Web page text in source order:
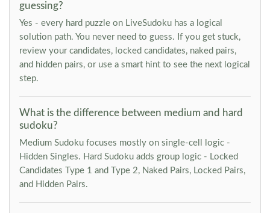
guessing?
Yes - every hard puzzle on LiveSudoku has a logical
solution path. You never need to guess. If you get stuck,
review your candidates, locked candidates, naked pairs,
and hidden pairs, or use a smart hint to see the next logical
step.
What is the difference between medium and hard
sudoku?
Medium Sudoku focuses mostly on single-cell logic -
Hidden Singles. Hard Sudoku adds group logic - Locked
Candidates Type 1 and Type 2, Naked Pairs, Locked Pairs,
and Hidden Pairs.